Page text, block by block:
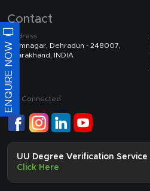
ENQUIRE NOW
Contact
Address:
Premnagar, Dehradun - 248007,
Uttarakhand, INDIA
Get Connected
UU Degree Verification Service
Click Here